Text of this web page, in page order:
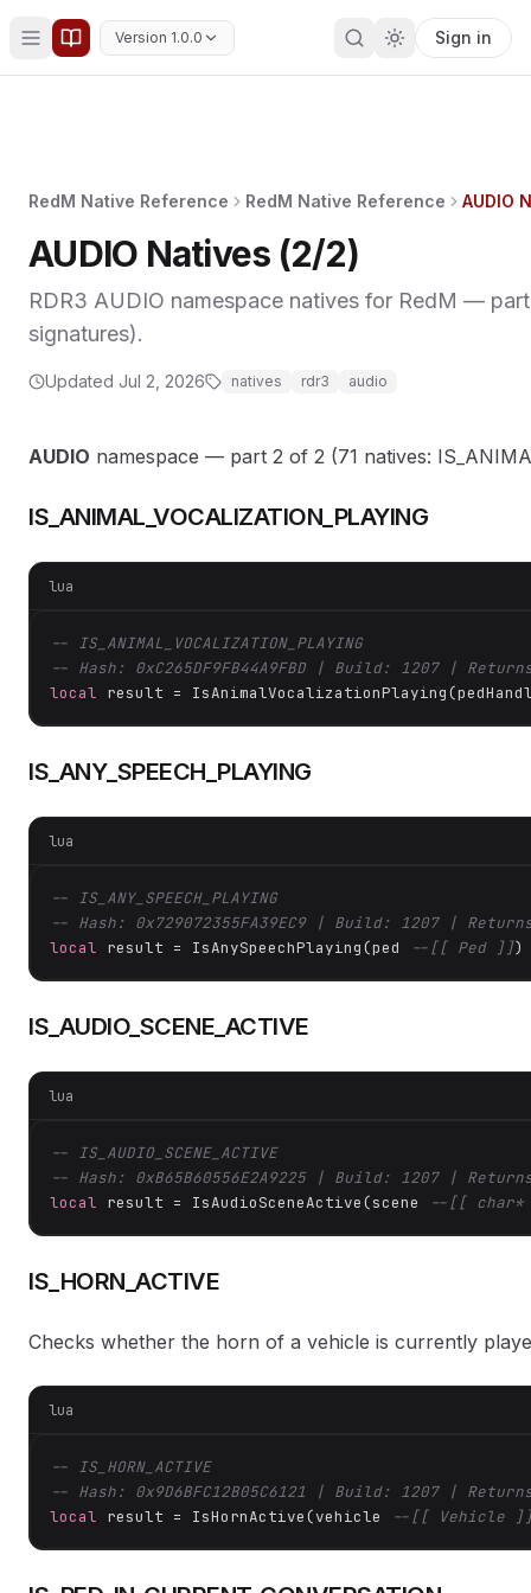
Version 1.0.0 Sign in
RedM Native Reference RedM Native Reference AUDIO
AUDIO Natives (2/2)
RDR3 AUDIO namespace natives for RedM —
signatures).
Updated Jul 2, 2026 natives rdr3 audio
AUDIO namespace — part 2 of 2 (71 natives:
IS_ANIMAL_VOCALIZATION_PLAYING
lua
-- IS_ANIMAL_VOCALIZATION_PLAYING
-- Hash: 0xC265DF9FB44A9FBD | Build: 1207 |
local result =
IS_ANY_SPEECH_PLAYING
lua
-- IS_ANY_SPEECH_PLAYING
-- Hash: 0x729072355FA39EC9 | Build: 1207 |
local result = IsAnySpeechPlaying(ped --[[ Ped ]])
IS_AUDIO_SCENE_ACTIVE
lua
-- IS_AUDIO_SCENE_ACTIVE
-- Hash: 0xB65B60556E2A9225 | Build: 1207 |
local result = IsAudioSceneActive(scene --[[
IS_HORN_ACTIVE
Checks whether the horn of a vehicle is currently
lua
-- IS_HORN_ACTIVE
-- Hash: 0x9D6BFC12B05C6121 | Build: 1207 |
local result = IsHornActive(vehicle --[[ Vehicle